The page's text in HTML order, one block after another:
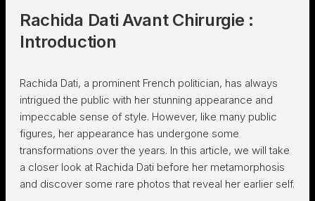
Rachida Dati Avant Chirurgie :
Introduction
Rachida Dati, a prominent French politician, has always
intrigued the public with her stunning appearance and
impeccable sense of style. However, like many public
figures, her appearance has undergone some
transformations over the years. In this article, we will take
a closer look at Rachida Dati before her metamorphosis
and discover some rare photos that reveal her earlier self.